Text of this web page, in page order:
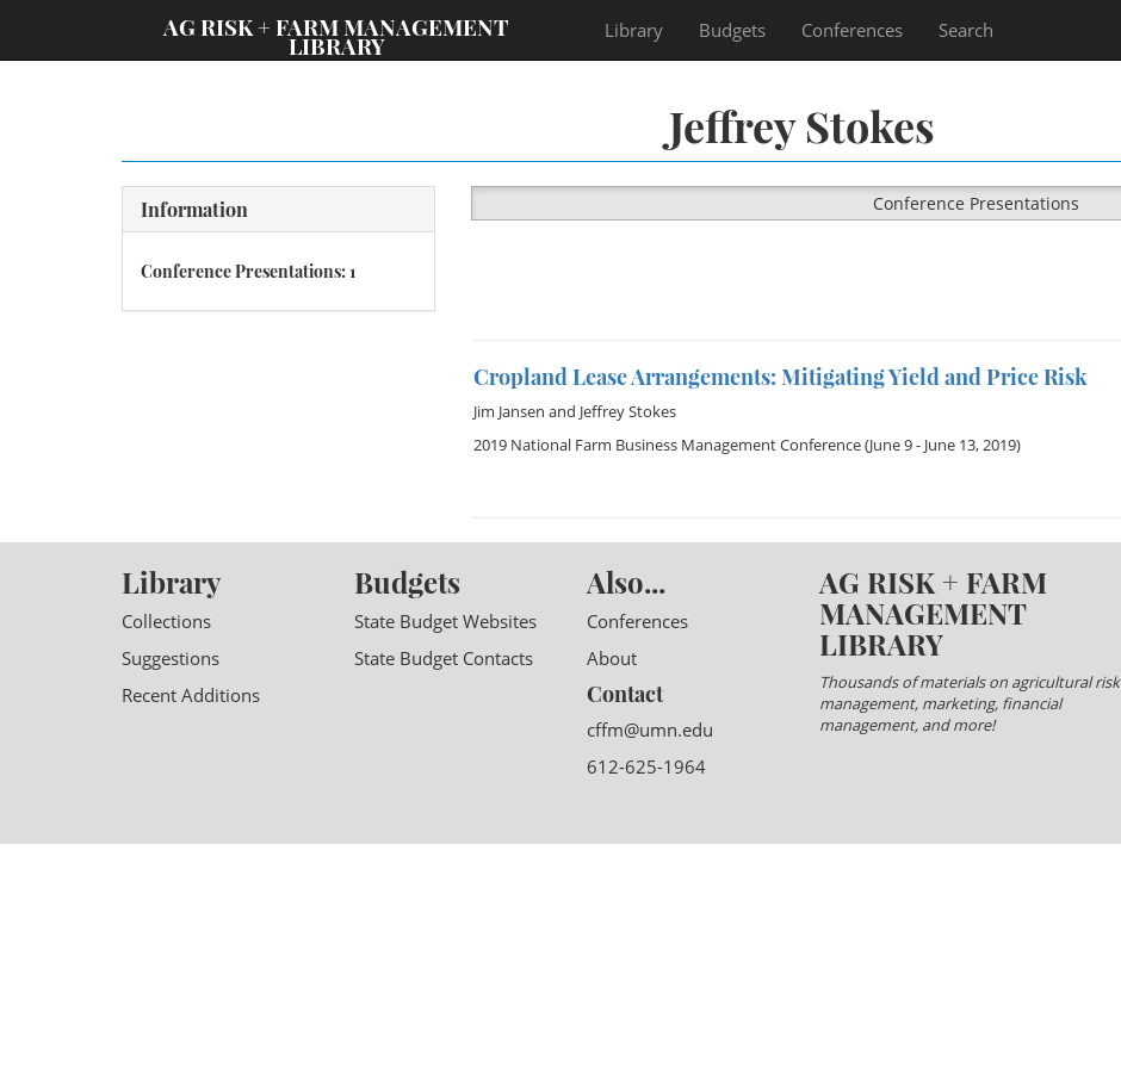
AG RISK + FARM MANAGEMENT
LIBRARY
Library Budgets Conferences Search
Jeffrey Stokes
Information
Conference Presentations: 1
Conference Presentations
Cropland Lease Arrangements: Mitigating Yield and Price Risk
Jim Jansen and Jeffrey Stokes
2019 National Farm Business Management Conference(June 9 - June 13, 2019)
Library
Collections
Suggestions
Recent Additions
Budgets
State Budget Websites
State Budget Contacts
Also...
Conferences
About
Contact
cffm@umn.edu
612-625-1964
AG RISK + FARM
MANAGEMENT
LIBRARY
Thousands of materials on agricultural risk
management, marketing, financial
management, and more!